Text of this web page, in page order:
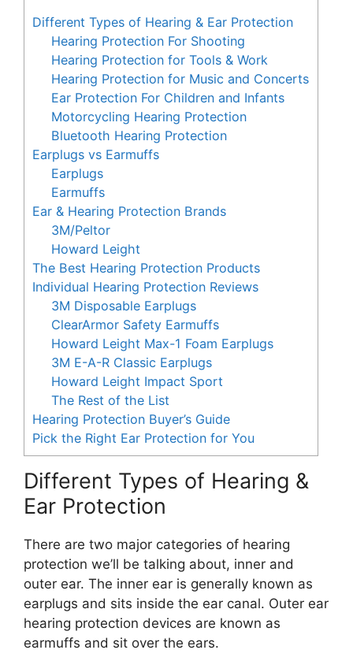
Different Types of Hearing & Ear Protection
Hearing Protection For Shooting
Hearing Protection for Tools & Work
Hearing Protection for Music and Concerts
Ear Protection For Children and Infants
Motorcycling Hearing Protection
Bluetooth Hearing Protection
Earplugs vs Earmuffs
Earplugs
Earmuffs
Ear & Hearing Protection Brands
3M/Peltor
Howard Leight
The Best Hearing Protection Products
Individual Hearing Protection Reviews
3M Disposable Earplugs
ClearArmor Safety Earmuffs
Howard Leight Max-1 Foam Earplugs
3M E-A-R Classic Earplugs
Howard Leight Impact Sport
The Rest of the List
Hearing Protection Buyer’s Guide
Pick the Right Ear Protection for You
Different Types of Hearing &
Ear Protection
There are two major categories of hearing
protection we’ll be talking about, inner and
outer ear. The inner ear is generally known as
earplugs and sits inside the ear canal. Outer ear
hearing protection devices are known as
earmuffs and sit over the ears.